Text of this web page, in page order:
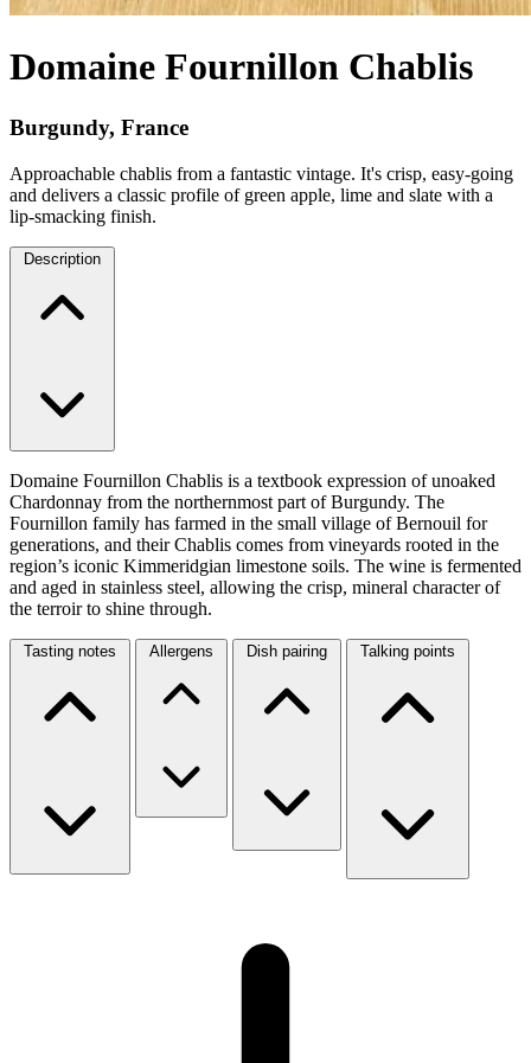
Domaine Fournillon Chablis
Burgundy, France
Approachable chablis from a fantastic vintage. It's crisp, easy-going
and delivers a classic profile of green apple, lime and slate with a
lip-smacking finish.
Description
Domaine Fournillon Chablis is a textbook expression of unoaked
Chardonnay from the northernmost part of Burgundy. The
Fournillon family has farmed in the small village of Bernouil for
generations, and their Chablis comes from vineyards rooted in the
region’s iconic Kimmeridgian limestone soils. The wine is fermented
and aged in stainless steel, allowing the crisp, mineral character of
the terroir to shine through.
Tasting notes Allergens Dish pairing Talking points